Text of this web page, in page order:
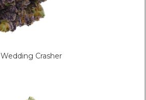
Wedding Crasher